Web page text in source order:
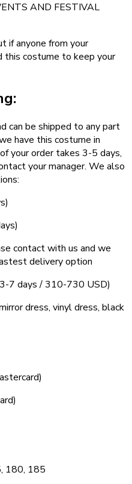
AND FESTIVAL
if anyone from your
this costume to keep your
can be shipped to any part
have this costume in
your order takes 3­-5 days,
your manager. We also
contact with us and we
delivery option
­7 days / 310-­730 USD)
dress, vinyl dress, black
180, 185